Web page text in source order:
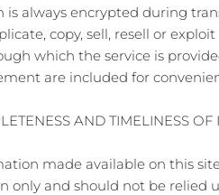
is always encrypted during
copy, sell, resell or
which the service is
are included for
AND TIMELINESS
made available on this
only and should not be